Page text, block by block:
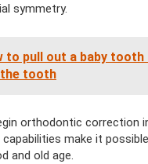
symmetry.
to pull out a baby tooth
tooth
orthodontic correction
make it
and old age.